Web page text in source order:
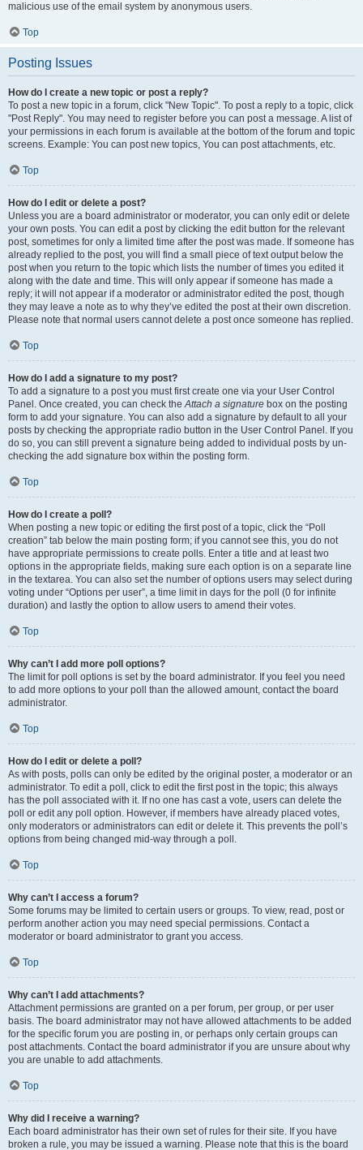
malicious use of the email system by anonymous users.
Top
Posting Issues
How do I create a new topic or post a reply?
To post a new topic in a forum, click "New Topic". To post a reply to a topic, click
"Post Reply". You may need to register before you can post a message. A list of
your permissions in each forum is available at the bottom of the forum and topic
screens. Example: You can post new topics, You can post attachments, etc.
Top
How do I edit or delete a post?
Unless you are a board administrator or moderator, you can only edit or delete
your own posts. You can edit a post by clicking the edit button for the relevant
post, sometimes for only a limited time after the post was made. If someone has
already replied to the post, you will find a small piece of text output below the
post when you return to the topic which lists the number of times you edited it
along with the date and time. This will only appear if someone has made a
reply; it will not appear if a moderator or administrator edited the post, though
they may leave a note as to why they’ve edited the post at their own discretion.
Please note that normal users cannot delete a post once someone has replied.
Top
How do I add a signature to my post?
To add a signature to a post you must first create one via your User Control
Panel. Once created, you can check theAttach a signature box on the posting
form to add your signature. You can also add a signature by default to all your
posts by checking the appropriate radio button in the User Control Panel. If you
do so, you can still prevent a signature being added to individual posts by un-
checking the add signature box within the posting form.
Top
How do I create a poll?
When posting a new topic or editing the first post of a topic, click the “Poll
creation” tab below the main posting form; if you cannot see this, you do not
have appropriate permissions to create polls. Enter a title and at least two
options in the appropriate fields, making sure each option is on a separate line
in the textarea. You can also set the number of options users may select during
voting under “Options per user”, a time limit in days for the poll (0 for infinite
duration) and lastly the option to allow users to amend their votes.
Top
Why can’t I add more poll options?
The limit for poll options is set by the board administrator. If you feel you need
to add more options to your poll than the allowed amount, contact the board
administrator.
Top
How do I edit or delete a poll?
As with posts, polls can only be edited by the original poster, a moderator or an
administrator. To edit a poll, click to edit the first post in the topic; this always
has the poll associated with it. If no one has cast a vote, users can delete the
poll or edit any poll option. However, if members have already placed votes,
only moderators or administrators can edit or delete it. This prevents the poll’s
options from being changed mid-way through a poll.
Top
Why can’t I access a forum?
Some forums may be limited to certain users or groups. To view, read, post or
perform another action you may need special permissions. Contact a
moderator or board administrator to grant you access.
Top
Why can’t I add attachments?
Attachment permissions are granted on a per forum, per group, or per user
basis. The board administrator may not have allowed attachments to be added
for the specific forum you are posting in, or perhaps only certain groups can
post attachments. Contact the board administrator if you are unsure about why
you are unable to add attachments.
Top
Why did I receive a warning?
Each board administrator has their own set of rules for their site. If you have
broken a rule, you may be issued a warning. Please note that this is the board